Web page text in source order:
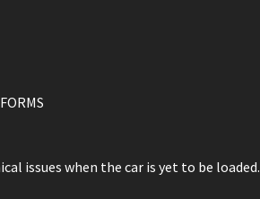
issues when the car is yet to be loaded.